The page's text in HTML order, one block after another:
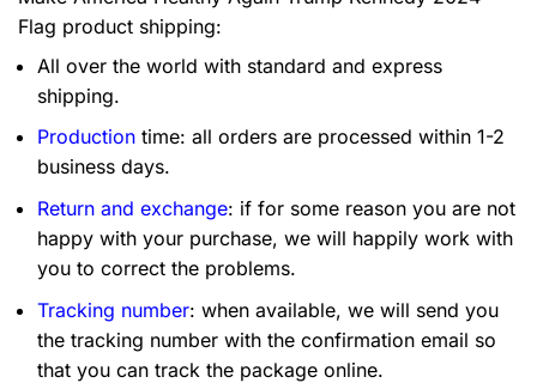
Flag product shipping:
All over the world with standard and express
shipping.
Production time: all orders are processed within 1-2
business days.
Return and exchange: if for some reason you are not
happy with your purchase, we will happily work with
you to correct the problems.
Tracking number: when available, we will send you
the tracking number with the confirmation email so
that you can track the package online.